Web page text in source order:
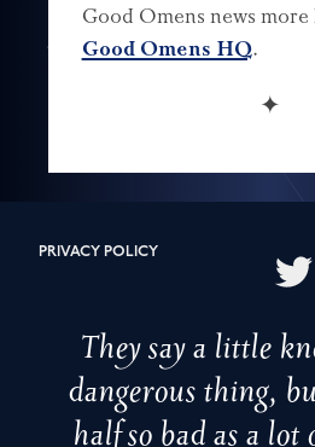
Good Omens news
Good Omens HQ.
✦
PRIVACY POLICY
They say a little
dangerous thing,
half so bad as a lot